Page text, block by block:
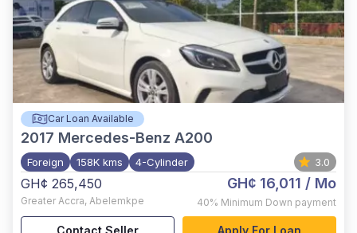
Car Loan Available
2017 Mercedes-Benz A200
Foreign 158K kms 4-Cylinder 3.0
GH¢ 265,450
Greater Accra, Abelemkpe
GH¢ 16,011 / Mo
40% Minimum Down payment
Contact Seller Apply For Loan